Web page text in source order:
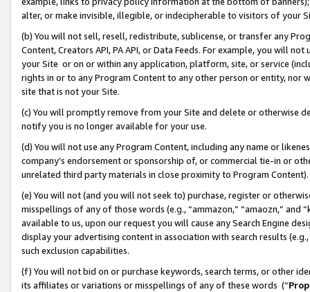
alter, or make invisible, illegible, or indecipherable to visitors of your
(b) You will not sell, resell, redistribute, sublicense, or transfer any
Content, Creators API, PA API, or Data Feeds. For example, you will
your Site or on or within any application, platform, site, or service
rights in or to any Program Content to any other person or entity, nor
site that is not your Site.
(c) You will promptly remove from your Site and delete or otherwise
notify you is no longer available for your use.
(d) You will not use any Program Content, including any name or
company’s endorsement or sponsorship of, or commercial tie-in or
unrelated third party materials in close proximity to Program Content).
(e) You will not (and you will not seek to) purchase, register or
misspellings of any of those words (e.g., “ammazon,” “amaozn,” and
available to us, upon our request you will cause any Search Engine
display your advertising content in association with search results
such exclusion capabilities.
(f) You will not bid on or purchase keywords, search terms, or other
its affiliates or variations or misspellings of any of these words (“